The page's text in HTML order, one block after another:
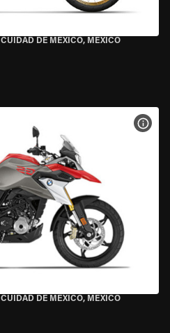
CUIDAD DE MEXICO, MEXICO
CUIDAD DE MEXICO, MEXICO